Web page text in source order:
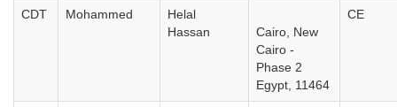
CDT Mohammed
Helal
Hassan
Cairo, New
Cairo -
Phase 2
Egypt, 11464
CE